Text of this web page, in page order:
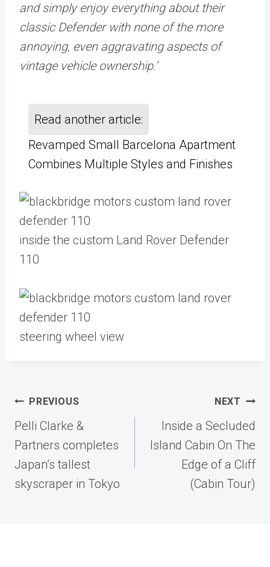
and simply enjoy everything about their
classic Defender with none of the more
annoying, even aggravating aspects of
vintage vehicle ownership.’
Read another article:
Revamped Small Barcelona Apartment
Combines Multiple Styles and Finishes
inside the custom Land Rover Defender
110
steering wheel view
Post
navigation
PREVIOUS
Pelli Clarke &
Partners completes
Japan’s tallest
skyscraper in Tokyo
NEXT
Inside a Secluded
Island Cabin On The
Edge of a Cliff
(Cabin Tour)